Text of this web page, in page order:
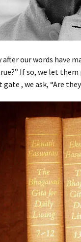
after our words have
If so, we let
, we ask, “Are